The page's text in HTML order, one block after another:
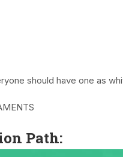
should have one as
Path: